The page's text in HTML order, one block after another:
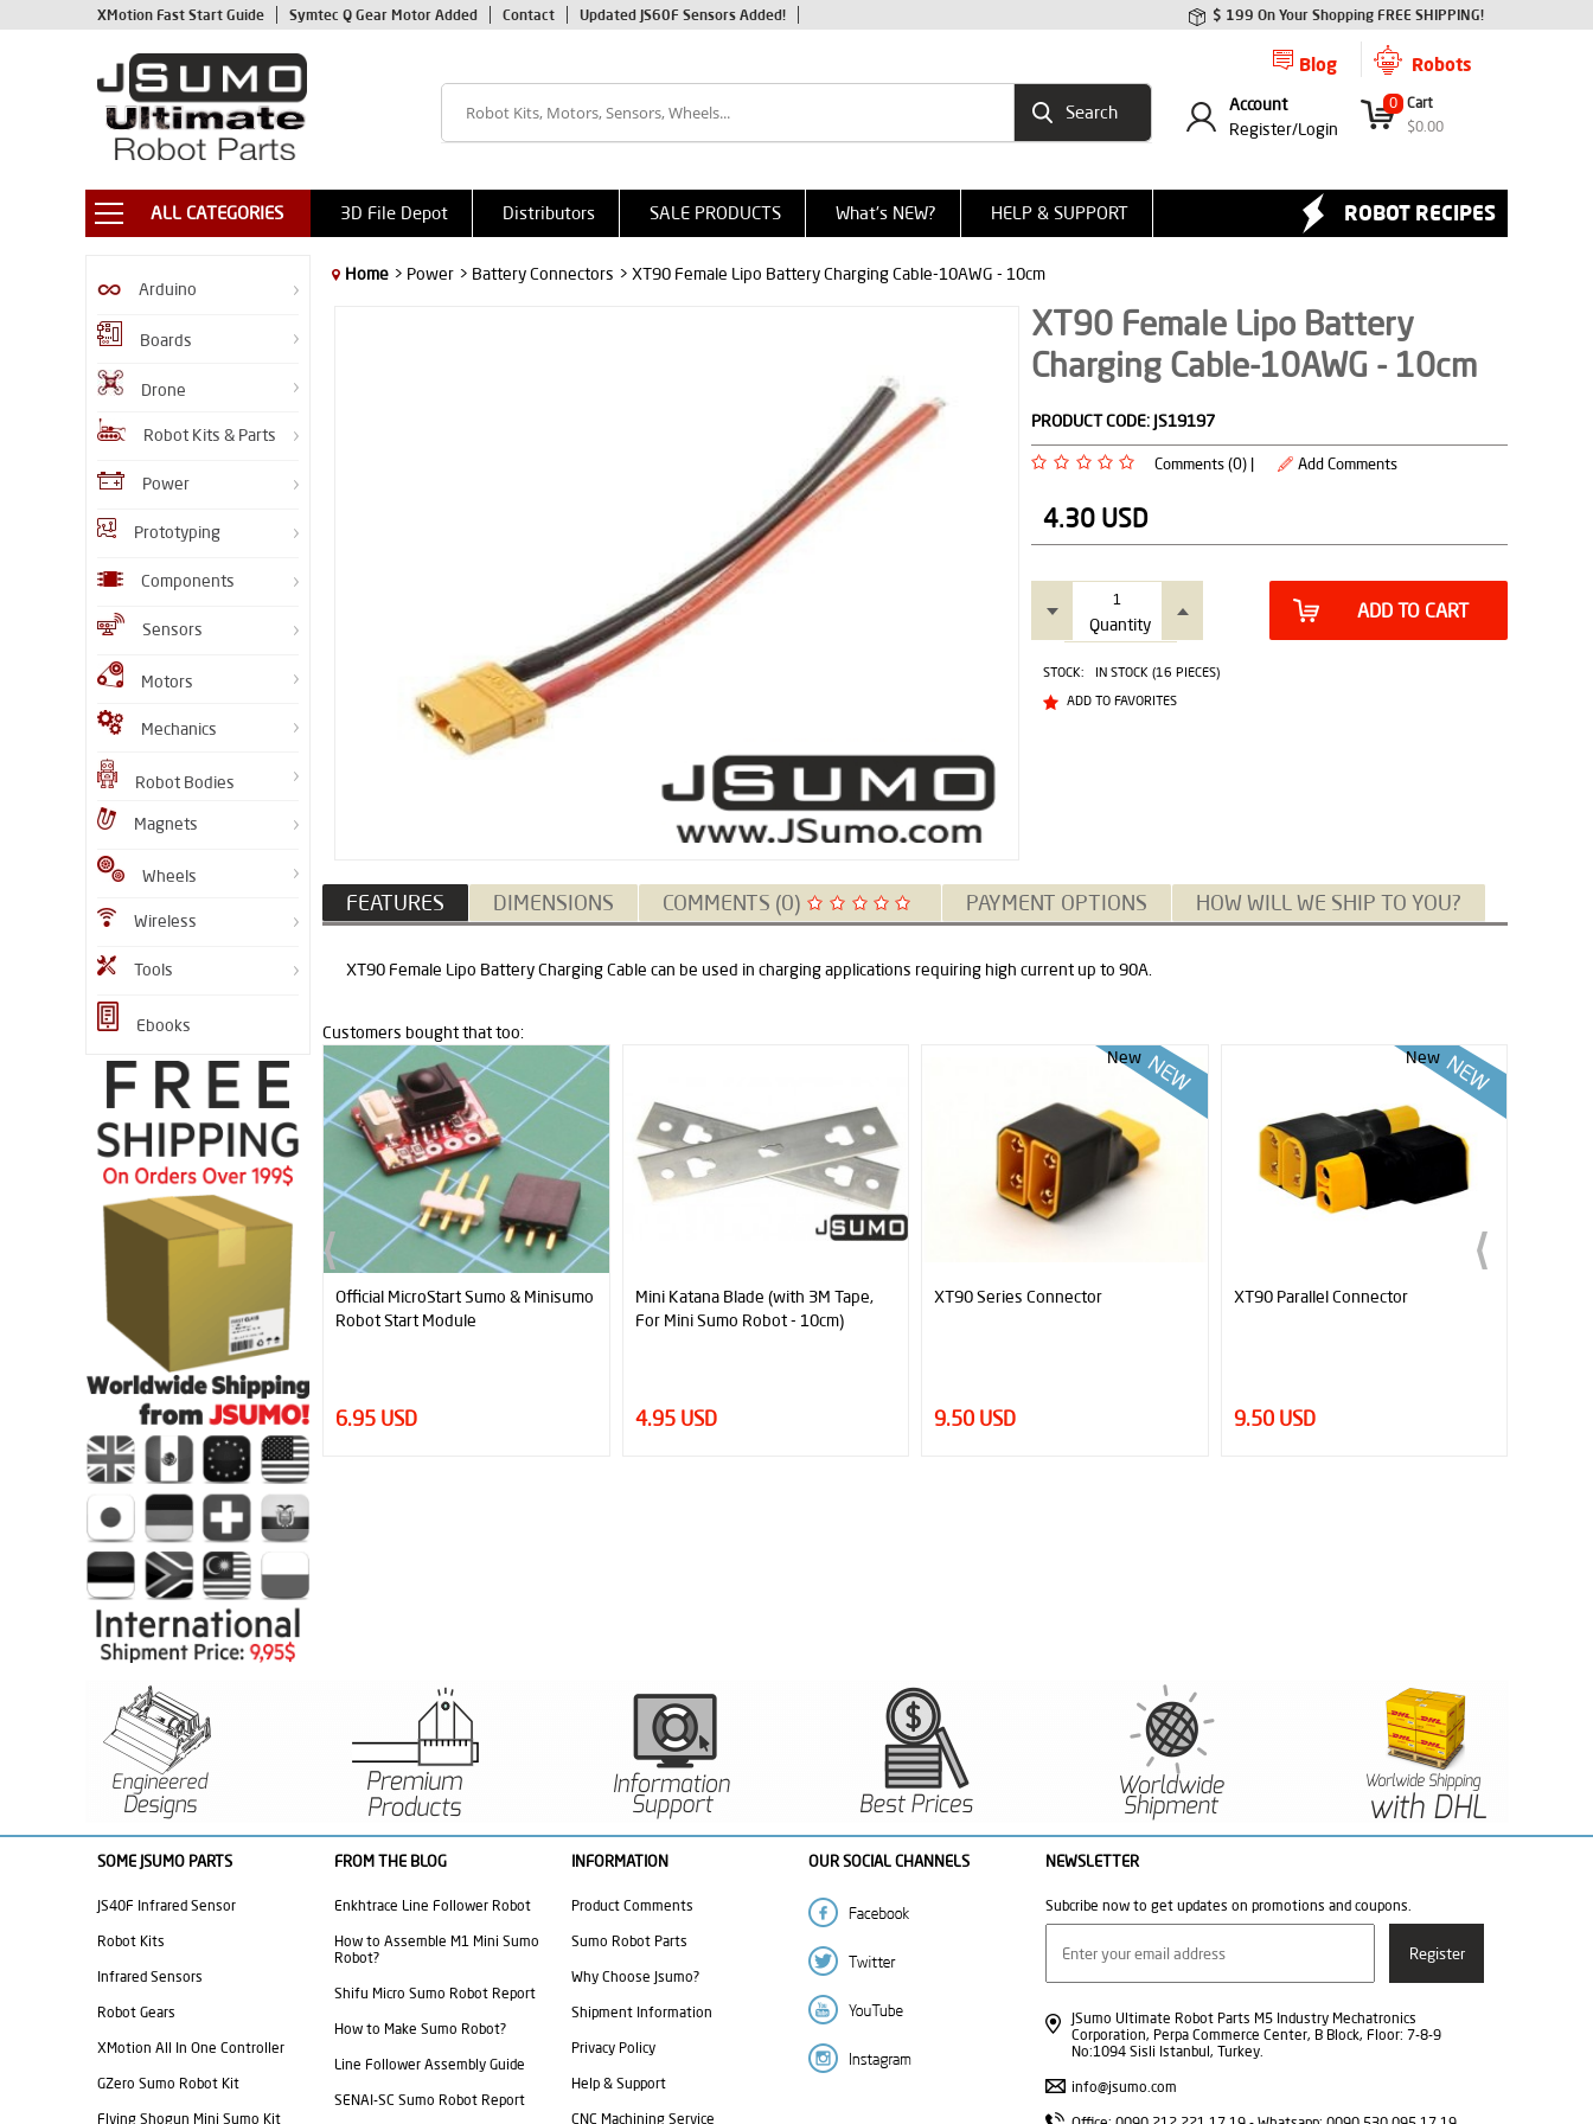
XMotion Fast Start Guide Symtec Q Gear Motor Added Contact Updated JS60F Sensors Added! $ 199 On Your Shopping FREE SHIPPING!
Robots
Blog
0 Cart
$0.00
Account
Register/Login
ALL CATEGORIES 3D File Depot Distributors SALE PRODUCTS What's NEW? HELP & SUPPORT ROBOT RECIPES
Arduino
Boards
Drone
Robot Kits & Parts
Power
Prototyping
Components
Sensors
Motors
Mechanics
Robot Bodies
Magnets
Wheels
Wireless
Tools
Ebooks
Home > Power > Battery Connectors > XT90 Female Lipo Battery Charging Cable-10AWG - 10cm
XT90 Female Lipo Battery
Charging Cable-10AWG - 10cm
PRODUCT CODE: JS19197
Comments (0) | Add Comments
4.30USD
Quantity
ADD TO CART
STOCK:
IN STOCK (16 PIECES)
ADD TO FAVORITES
FEATURES DIMENSIONS COMMENTS (0) PAYMENT OPTIONS HOW WILL WE SHIP TO YOU?
XT90 Female Lipo Battery Charging Cable can be used in charging applications requiring high current up to 90A.
Customers bought that too:
Official MicroStart Sumo & Minisumo
Robot Start Module
6.95 USD
Mini Katana Blade (with 3M Tape,
For Mini Sumo Robot - 10cm)
XT90 Series Connector XT90 Parallel Connector
Sumo Black Book (Ebook) -
SOME JSUMO PARTS
JS40F Infrared Sensor
Robot Kits
Infrared Sensors
Robot Gears
XMotion All In One Controller
GZero Sumo Robot Kit
Flying Shogun Mini Sumo Kit
FROM THE BLOG
Enkhtrace Line Follower Robot
How to Assemble M1 Mini Sumo
Robot?
Shifu Micro Sumo Robot Report
How to Make Sumo Robot?
Line Follower Assembly Guide
SENAI-SC Sumo Robot Report
INFORMATION
Product Comments
Sumo Robot Parts
Why Choose Jsumo?
Shipment Information
Privacy Policy
Help & Support
CNC Machining Service
OUR SOCIAL CHANNELS NEWSLETTER
Subcribe now to get updates on promotions and coupons.
JSumo Ultimate Robot Parts M5 Industry Mechatronics
Corporation, Perpa Commerce Center, B Block, Floor: 7-8-9
No:1094 Sisli Istanbul, Turkey.
info@jsumo.com